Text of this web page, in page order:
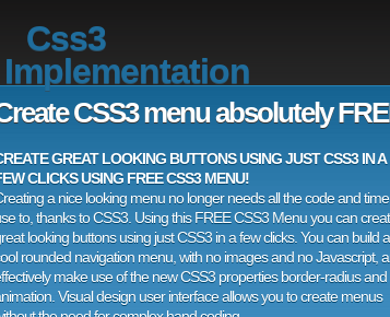
Css3
Implementation
CSS3 menu absolutely
GREAT LOOKING BUTTONS USING JUST CSS3 IN A
CLICKS USING FREE CSS3 MENU!
a nice looking menu no longer needs all the code and
to, thanks to CSS3. Using this FREE CSS3 Menu you can
looking buttons using just CSS3 in a few clicks. You can build a
rounded navigation menu, with no images and no Javascript,
make use of the new CSS3 properties border-radius and
Visual design user interface allows you to create menus